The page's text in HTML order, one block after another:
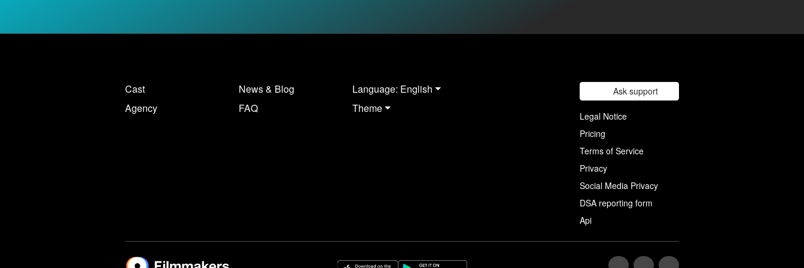
Cast
Agency
News & Blog
FAQ
Language: English
Theme
Ask support
Legal Notice
Pricing
Terms of Service
Privacy
Social Media Privacy
DSA reporting form
Api